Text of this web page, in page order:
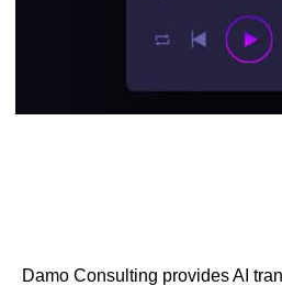
Damo Consulting provides AI